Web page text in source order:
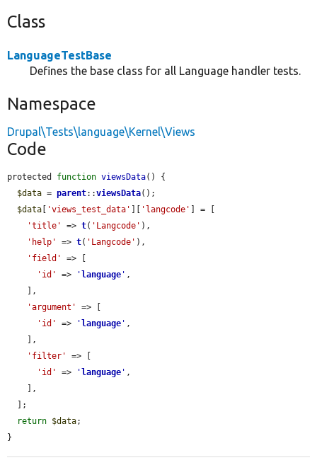
Class
LanguageTestBase
Defines the base class for all Language handler tests.
Namespace
Drupal\Tests\language\Kernel\Views
Code
protected function viewsData() {
$data = parent::viewsData();
$data
'views_test_data' 'langcode'
] = [
'title'
=> t( 'Langcode' ),
'help'
=> t( 'Langcode' ),
'field'
=> [
'id'
=> ' language ' ,
'argument'
=> [
'id'
=> ' language ' ,
'filter'
=> [
'id'
=> ' language ' ,
return $data;
}